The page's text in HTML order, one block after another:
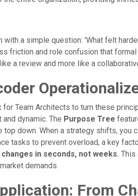
with a simple question: 'What felt
friction and role confusion that
a review and more like a
Team Architects to turn these
dynamic. The Purpose Tree
top down. When a strategy shifts, you
tasks to prevent overload, a key
in seconds, not weeks. This
demands.
From